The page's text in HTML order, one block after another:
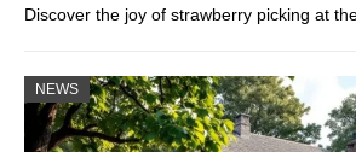
Discover the joy of strawberry picking at
NEWS